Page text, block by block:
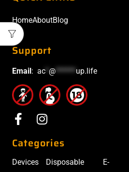
HomeAboutBlog
Support
Email : ac @******up.life
Categories
Devices Disposable E-